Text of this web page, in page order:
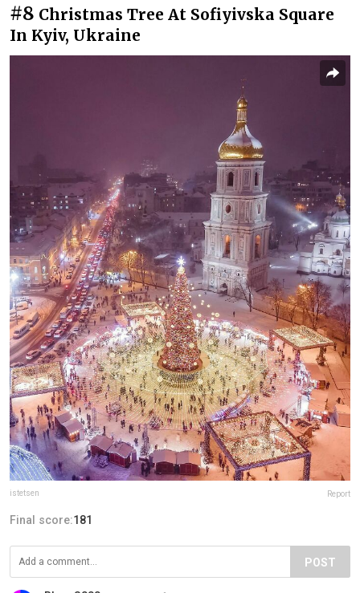
#8 Christmas Tree At Sofiyivska Square
In Kyiv, Ukraine
istetsen Report
Final score:181
POST